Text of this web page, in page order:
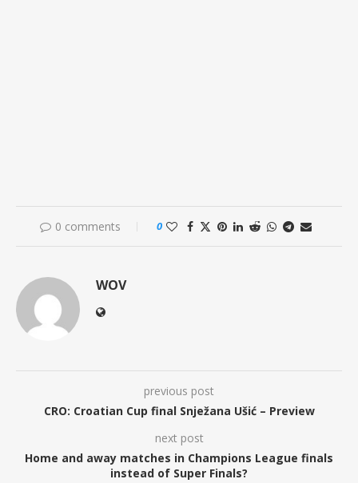
0 comments 0
WOV
previous post
CRO: Croatian Cup final Snježana Ušić – Preview
next post
Home and away matches in Champions League finals
instead of Super Finals?